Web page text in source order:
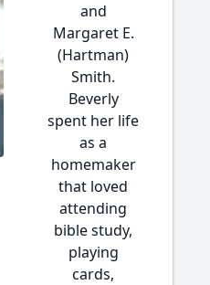
and
Margaret E.
(Hartman)
Smith.
Beverly
spent her life
as a
homemaker
that loved
attending
bible study,
playing
cards,